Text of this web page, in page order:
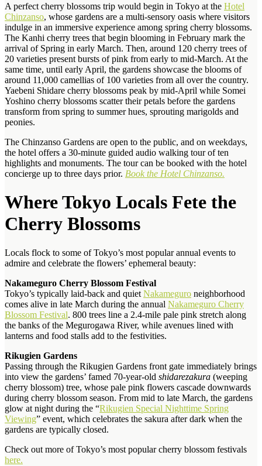
A perfect cherry blossoms trip would begin in Tokyo at the Hotel
Chinzanso, whose gardens are a multi-sensory oasis where visitors
indulge in an immersive experience among spring cherry blossoms.
The Kanhi cherry trees that begin blooming in February mark the
arrival of Spring in early March. Then, around 120 cherry trees of
20 varieties present bursts of pink from early to mid-March. At the
same time, until early April, the gardens showcase the blooms of
around 11,000 camellias of 100 varieties from all over the country.
Yaebeni Shidare cherry blossoms peak by mid-April while Somei
Yoshino cherry blossoms scatter their petals before the gardens
transform from spring to summer hues, sprouting marigolds and
peonies.
The Chinzanso Gardens are open to the public, and on weekdays,
the hotel offers a 30-minute guided audio walking tour of ten
highlights and monuments. The tour can be booked with the hotel
concierge up to three days prior. Book the Hotel Chinzanso.
Where Tokyo Locals Fete the
Cherry Blossoms
Locals flock to some of Tokyo’s most popular annual events to
admire and celebrate the flowers’ ephemeral beauty:
Nakameguro Cherry Blossom Festival
Tokyo’s typically laid-back and quiet Nakameguro neighborhood
comes alive in late March during the annual Nakameguro Cherry
Blossom Festival. 800 trees line a 2.4-mile pale pink stretch along
the banks of the Megurogawa River, while avenues lined with
lanterns and food stalls add to the festivities.
Rikugien Gardens
Passing through the Rikugien Gardens front gate immediately brings
into view the gardens’ famed 70-year-old shidarezakura (weeping
cherry blossom) tree, whose pale pink flowers cascade downwards
during cherry blossom season. From mid to late March, the gardens
glow at night during the “Rikugien Special Nighttime Spring
Viewing” event, which celebrates the sakura after dark when the
gardens are typically closed.
Check out more of Tokyo’s most popular cherry blossom festivals
here.